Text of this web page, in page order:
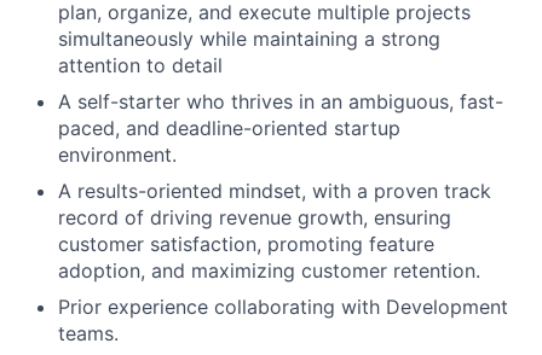
plan, organize, and execute multiple projects
simultaneously while maintaining a strong
attention to detail
A self-starter who thrives in an ambiguous, fast-
paced, and deadline-oriented startup
environment.
A results-oriented mindset, with a proven track
record of driving revenue growth, ensuring
customer satisfaction, promoting feature
adoption, and maximizing customer retention.
Prior experience collaborating with Development
teams.